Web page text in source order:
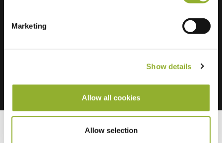
Marketing
Show details
Allow all cookies
Allow selection